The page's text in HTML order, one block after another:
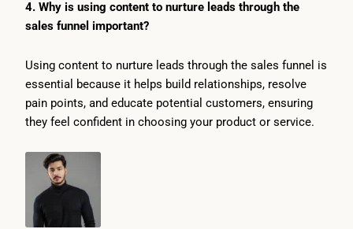
4. Why is using content to nurture leads through the
sales funnel important?
Using content to nurture leads through the sales funnel is
essential because it helps build relationships, resolve
pain points, and educate potential customers, ensuring
they feel confident in choosing your product or service.